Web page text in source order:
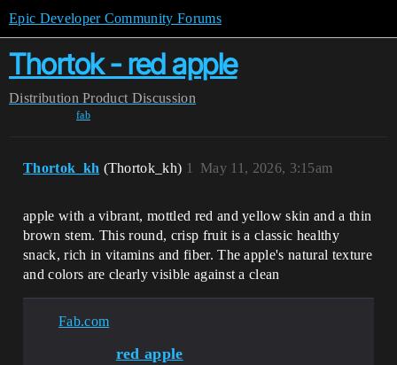
Epic Developer Community Forums
Thortok - red apple
Distribution Product Discussion
fab
Thortok_kh (Thortok_kh) May 11, 2026, 3:15am
1
apple with a vibrant, mottled red and yellow skin and a thin
brown stem. This round, crisp fruit is a classic healthy
snack, rich in vitamins and fiber. The apple's natural texture
and colors are clearly visible against a clean
Fab.com
red apple